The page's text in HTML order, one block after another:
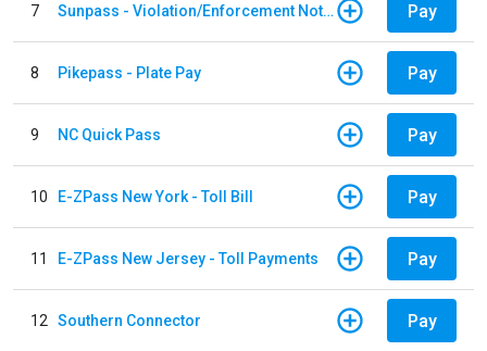
7 Sunpass - Violation/Enforcement Notice Pay
8 Pikepass - Plate Pay Pay
9 NC Quick Pass Pay
10 E-ZPass New York - Toll Bill Pay
11 E-ZPass New Jersey - Toll Payments Pay
12 Southern Connector Pay